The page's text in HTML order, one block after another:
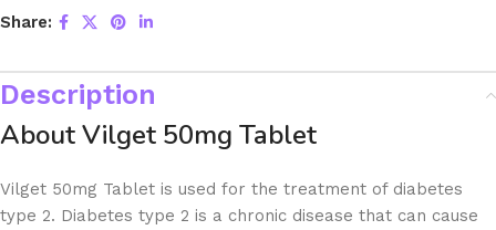
Share:
Description
About Vilget 50mg Tablet
Vilget 50mg Tablet is used for the treatment of diabetes
type 2. Diabetes type 2 is a chronic disease that can cause